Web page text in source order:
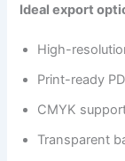
Ideal export
High-
Print-ready
CMYK
Transparent